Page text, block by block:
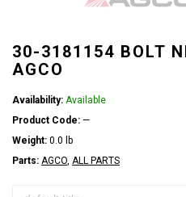
30-3181154 BOLT
AGCO
Availability: Available
Product Code: —
Weight: 0.0 lb
Parts: AGCO, ALL PARTS